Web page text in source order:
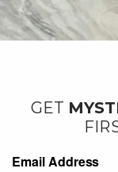
GET
Email Address